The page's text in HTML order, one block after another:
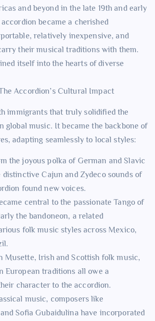
and beyond in the late 19th and early
became a cherished
relatively inexpensive, and
their musical traditions with them.
itself into the hearts of diverse
Accordion’s Cultural Impact
immigrants that truly solidified the
global music. It became the backbone of
adapting seamlessly to local styles:
the joyous polka of German and Slavic
Cajun and Zydeco sounds of
found new voices.
central to the passionate Tango of
the bandoneon, a related
folk music styles across Mexico,
Musette, Irish and Scottish folk music,
European traditions all owe a
character to the accordion.
music, composers like
Sofia Gubaidulina have incorporated